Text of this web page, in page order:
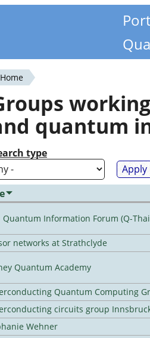
Home
quantum
type
Quantum Information Forum (Q-
networks at Strathclyde
Quantum Academy
Quantum Computing
circuits group
Wehner